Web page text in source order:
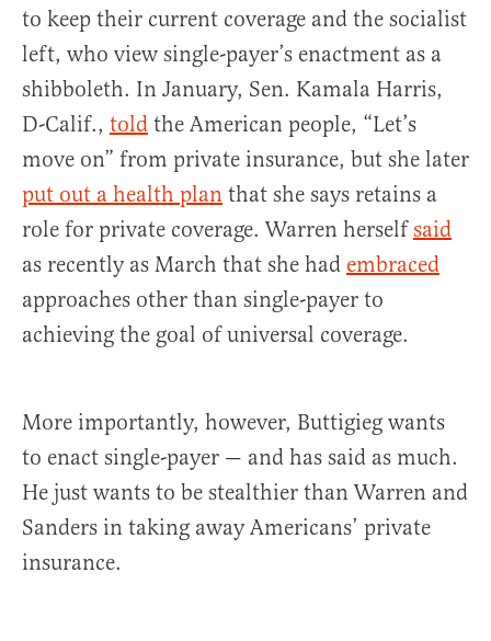
to keep their current coverage and the socialist
left, who view single-payer’s enactment as a
shibboleth. In January, Sen. Kamala Harris,
D-Calif., told the American people, “Let’s
move on” from private insurance, but she later
put out a health plan that she says retains a
role for private coverage. Warren herselfsaid
as recently as March that she had embraced
approaches other than single-payer to
achieving the goal of universal coverage.
More importantly, however, Buttigieg wants
to enact single-payer — and has said as much.
He just wants to be stealthier than Warren and
Sanders in taking away Americans’ private
insurance.